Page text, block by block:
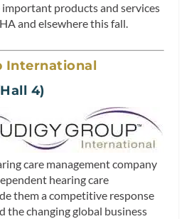
important products and services
and elsewhere this fall.
International
4)
care management company
hearing care
them a competitive response
the changing global business